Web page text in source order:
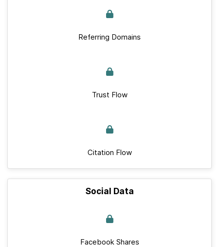
Referring Domains
Trust Flow
Citation Flow
Social Data
Facebook Shares